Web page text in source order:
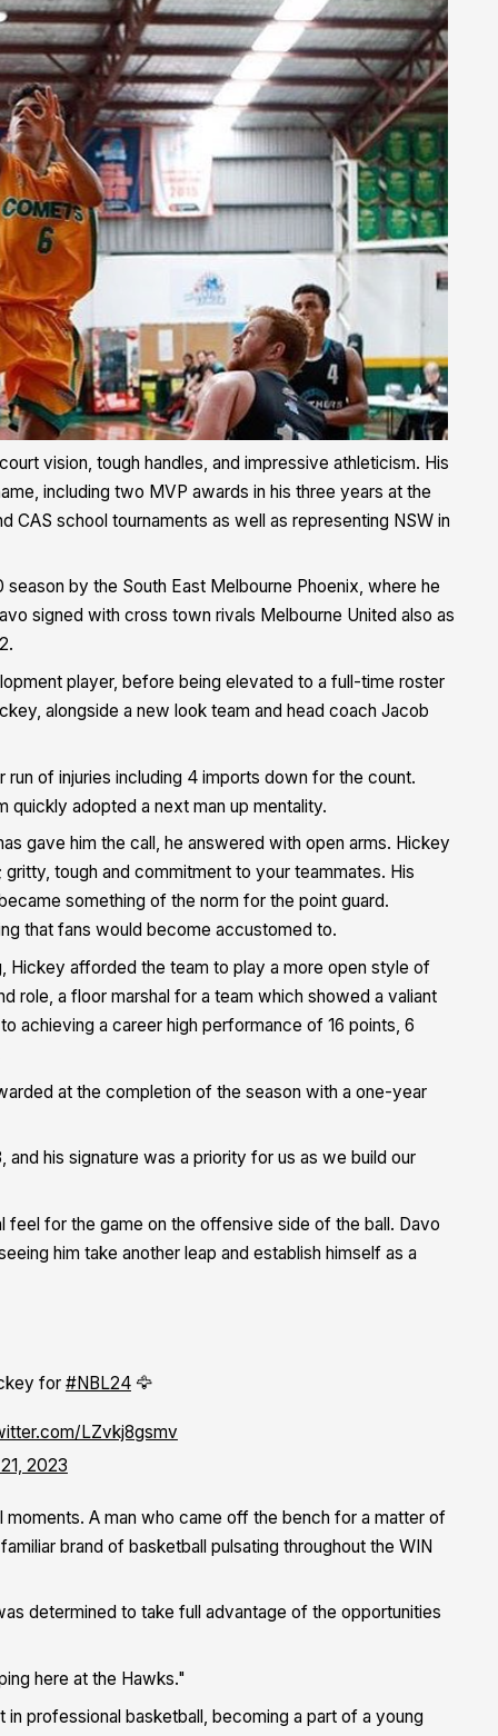
vision, tough handles, and impressive athleticism. His
including two MVP awards in his three years at the
CAS school tournaments as well as representing NSW in
by the South East Melbourne Phoenix, where he
signed with cross town rivals Melbourne United also as
player, before being elevated to a full-time roster
alongside a new look team and head coach Jacob
of injuries including 4 imports down for the count.
adopted a next man up mentality.
gave him the call, he answered with open arms. Hickey
tough and commitment to your teammates. His
something of the norm for the point guard.
that fans would become accustomed to.
Hickey afforded the team to play a more open style of
role, a floor marshal for a team which showed a valiant
achieving a career high performance of 16 points, 6
at the completion of the season with a one-year
his signature was a priority for us as we build our
feel for the game on the offensive side of the ball. Davo
him take another leap and establish himself as a
for #NBL24🦅
LZvkj8gsmv
2023
A man who came off the bench for a matter of
brand of basketball pulsating throughout the WIN
determined to take full advantage of the opportunities
here at the Hawks."
professional basketball, becoming a part of a young